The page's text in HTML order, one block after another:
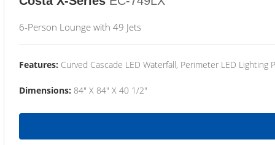
6-Person Lounge with 49 Jets
Features: Curved Cascade LED Waterfall, Perimeter LED Lighting
Dimensions: 84" X 84" X 40 1/2"